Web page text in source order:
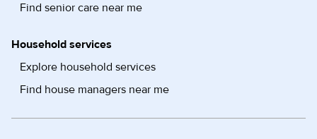
Find senior care near me
Household services
Explore household services
Find house managers near me